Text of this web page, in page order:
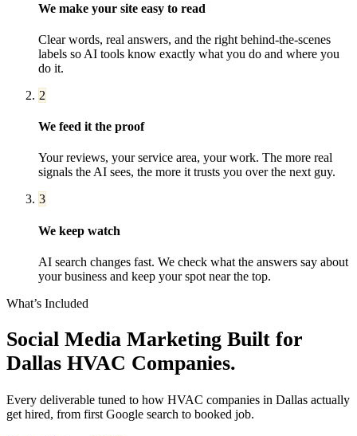
We make your site easy to read
Clear words, real answers, and the right behind-the-scenes
labels so AI tools know exactly what you do and where you
do it.
2
We feed it the proof
Your reviews, your service area, your work. The more real
signals the AI sees, the more it trusts you over the next guy.
3
We keep watch
AI search changes fast. We check what the answers say about
your business and keep your spot near the top.
What’s Included
Social Media Marketing Built for
Dallas HVAC Companies.
Every deliverable tuned to how HVAC companies in Dallas actually
get hired, from first Google search to booked job.